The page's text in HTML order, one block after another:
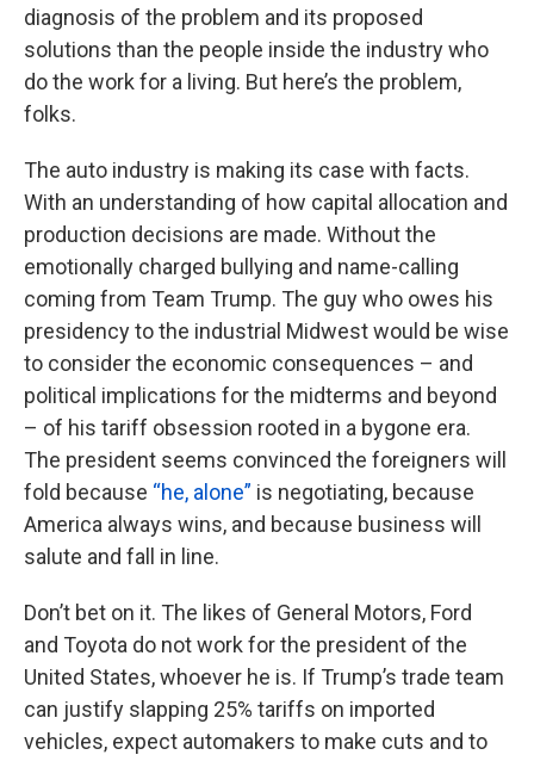
diagnosis of the problem and its proposed
solutions than the people inside the industry who
do the work for a living. But here’s the problem,
folks.
The auto industry is making its case with facts.
With an understanding of how capital allocation and
production decisions are made. Without the
emotionally charged bullying and name-calling
coming from Team Trump. The guy who owes his
presidency to the industrial Midwest would be wise
to consider the economic consequences – and
political implications for the midterms and beyond
– of his tariff obsession rooted in a bygone era.
The president seems convinced the foreigners will
fold because “he, alone” is negotiating, because
America always wins, and because business will
salute and fall in line.
Don’t bet on it. The likes of General Motors, Ford
and Toyota do not work for the president of the
United States, whoever he is. If Trump’s trade team
can justify slapping 25% tariffs on imported
vehicles, expect automakers to make cuts and to